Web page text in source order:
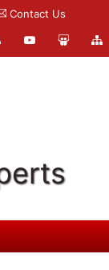
Contact Us